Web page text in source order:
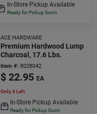
In-Store Pickup Available
Ready for Pickup Soon
ACE HARDWARE
Premium Hardwood Lump
Charcoal, 17.6 Lbs.
Item #: 8028042
$ 22.95 EA
Only 3 Left
In-Store Pickup Available
Ready for Pickup Soon